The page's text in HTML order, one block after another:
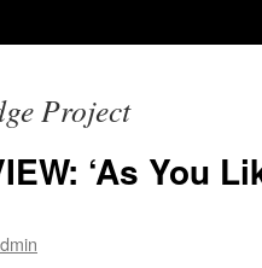
Project
‘As You